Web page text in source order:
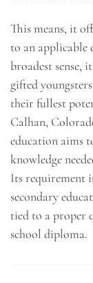
This means, it
to an applicable
broadest sense,
gifted
their fullest
Calhan,
education aims
knowledge
Its requirement
secondary
tied to a proper
school diploma.